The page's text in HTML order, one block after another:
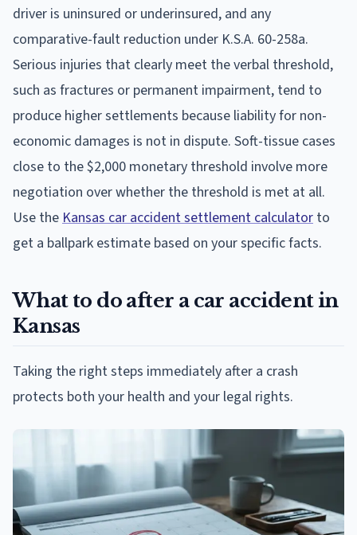
driver is uninsured or underinsured, and any
comparative-fault reduction under K.S.A. 60-258a.
Serious injuries that clearly meet the verbal threshold,
such as fractures or permanent impairment, tend to
produce higher settlements because liability for non-
economic damages is not in dispute. Soft-tissue cases
close to the $2,000 monetary threshold involve more
negotiation over whether the threshold is met at all.
Use the Kansas car accident settlement calculator to
get a ballpark estimate based on your specific facts.
What to do after a car accident in
Kansas
Taking the right steps immediately after a crash
protects both your health and your legal rights.